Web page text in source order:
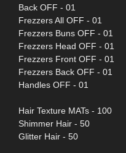
Back OFF - 01
Frezzers All OFF - 01
Frezzers Buns OFF - 01
Frezzers Head OFF - 01
Frezzers Front OFF - 01
Frezzers Back OFF - 01
Handles OFF - 01
Hair Texture MATs - 100
Shimmer Hair - 50
Glitter Hair - 50